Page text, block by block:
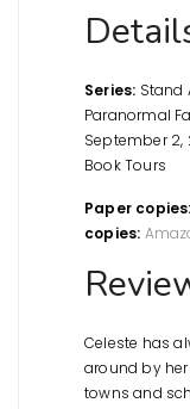
Series: Stand
Paranormal
September 2,
Book Tours
Paper copies:
copies:
Celeste has
around by
towns and